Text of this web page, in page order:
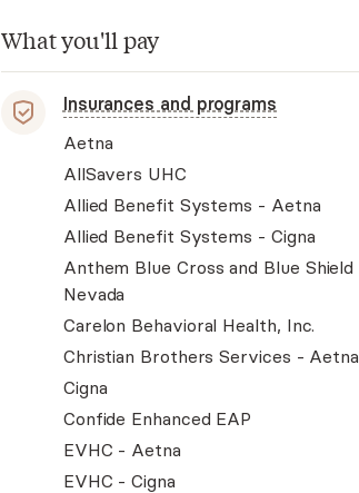
What you'll pay
Insurances and programs
Aetna
AllSavers UHC
Allied Benefit Systems - Aetna
Allied Benefit Systems - Cigna
Anthem Blue Cross and Blue Shield
Nevada
Carelon Behavioral Health, Inc.
Christian Brothers Services - Aetna
Cigna
Confide Enhanced EAP
EVHC - Aetna
EVHC - Cigna